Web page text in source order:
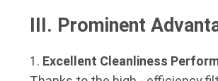
III. Prominent
Excellent Cleanliness